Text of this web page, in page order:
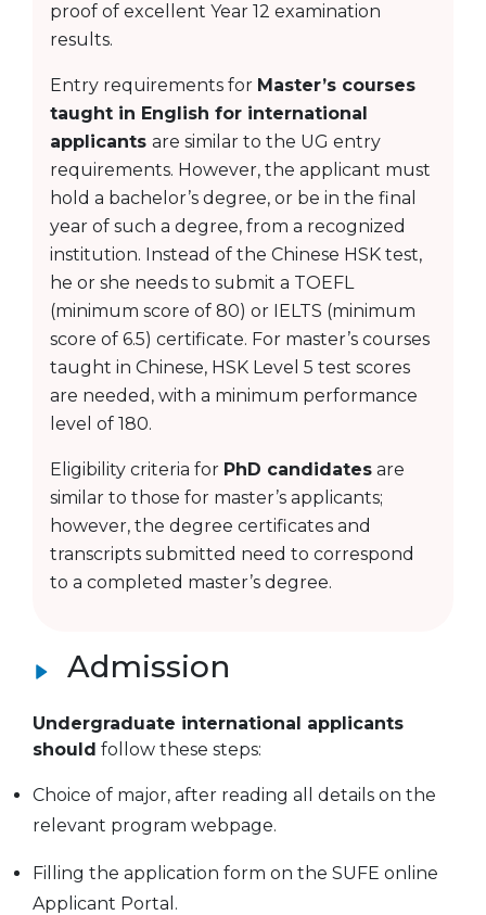
proof of excellent Year 12 examination
results.
Entry requirements for Master’s courses
taught in English for international
applicants are similar to the UG entry
requirements. However, the applicant must
hold a bachelor’s degree, or be in the final
year of such a degree, from a recognized
institution. Instead of the Chinese HSK test,
he or she needs to submit a TOEFL
(minimum score of 80) or IELTS (minimum
score of 6.5) certificate. For master’s courses
taught in Chinese, HSK Level 5 test scores
are needed, with a minimum performance
level of 180.
Eligibility criteria for PhD candidates are
similar to those for master’s applicants;
however, the degree certificates and
transcripts submitted need to correspond
to a completed master’s degree.
Admission
Undergraduate international applicants
should follow these steps:
Choice of major, after reading all details on the
relevant program webpage.
Filling the application form on the SUFE online
Applicant Portal.